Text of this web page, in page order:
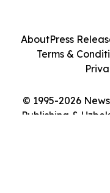
© 1995-2026
Publishing &
AboutPress
Terms &